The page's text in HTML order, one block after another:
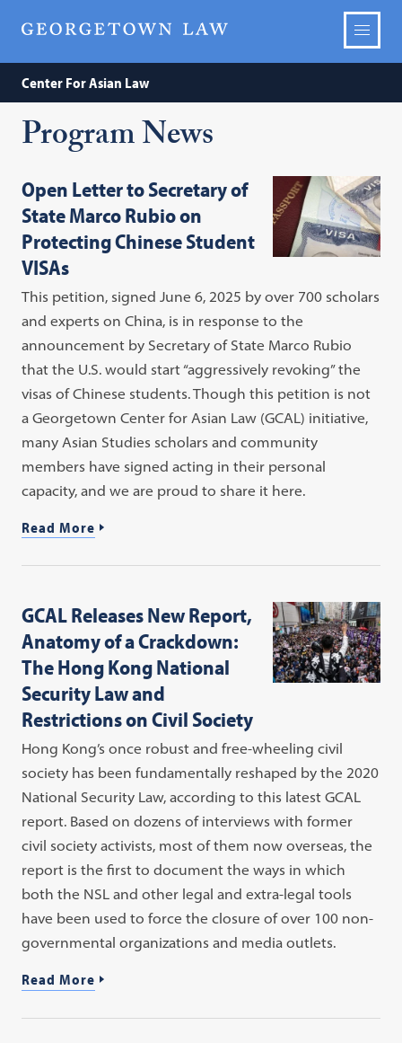
Center For Asian Law
Program News
Open Letter to Secretary of
State Marco Rubio on
Protecting Chinese Student
VISAs
This petition, signed June 6, 2025 by over 700 scholars
and experts on China, is in response to the
announcement by Secretary of State Marco Rubio
that the U.S. would start “aggressively revoking” the
visas of Chinese students. Though this petition is not
a Georgetown Center for Asian Law (GCAL) initiative,
many Asian Studies scholars and community
members have signed acting in their personal
capacity, and we are proud to share it here.
Read More
GCAL Releases New Report,
Anatomy of a Crackdown:
The Hong Kong National
Security Law and
Restrictions on Civil Society
Hong Kong’s once robust and free-wheeling civil
society has been fundamentally reshaped by the 2020
National Security Law, according to this latest GCAL
report. Based on dozens of interviews with former
civil society activists, most of them now overseas, the
report is the first to document the ways in which
both the NSL and other legal and extra-legal tools
have been used to force the closure of over 100 non-
governmental organizations and media outlets.
Read More